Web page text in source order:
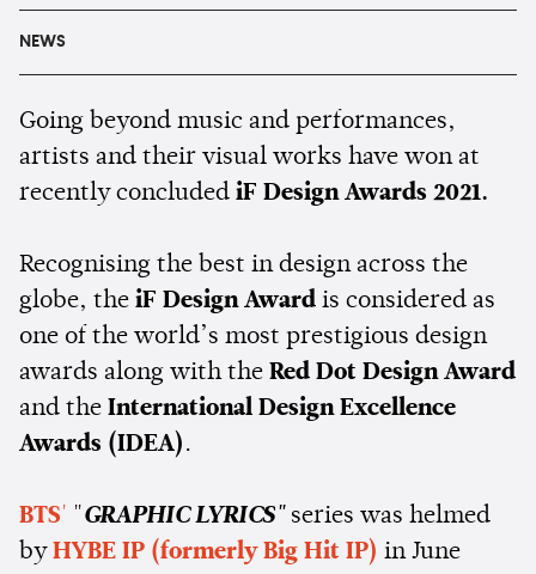
NEWS
Going beyond music and performances,
artists and their visual works have won at
recently concluded iF Design Awards 2021.
Recognising the best in design across the
globe, the iF Design Award is considered as
one of the world’s most prestigious design
awards along with the Red Dot Design Award
and the International Design Excellence
Awards (IDEA) .
BTS' " GRAPHIC LYRICS" series was helmed
by HYBE IP (formerly Big Hit IP) in June